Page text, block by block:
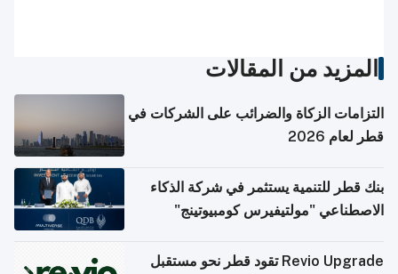
المزيد من المقالات
التزامات الزكاة والضرائب على الشركات في
قطر لعام 2026
بنك قطر للتنمية يستثمر في شركة الذكاء
الاصطناعي "مولتيفيرس كومبيوتينج"
Revio Upgrade تقود قطر نحو مستقبل